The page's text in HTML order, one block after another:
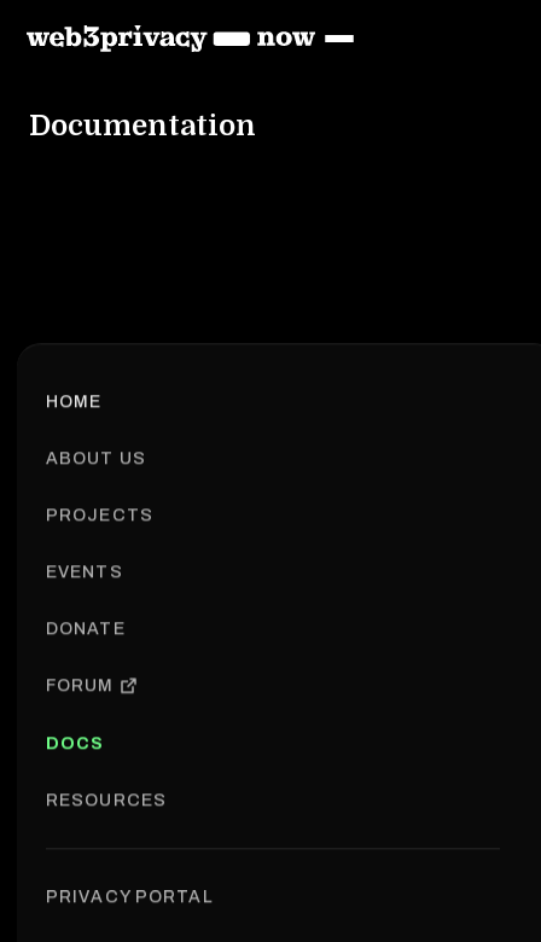
HOME
ABOUT US
PROJECTS
EVENTS
DONATE
FORUM
DOCS
RESOURCES
PRIVACY PORTAL
Documentation